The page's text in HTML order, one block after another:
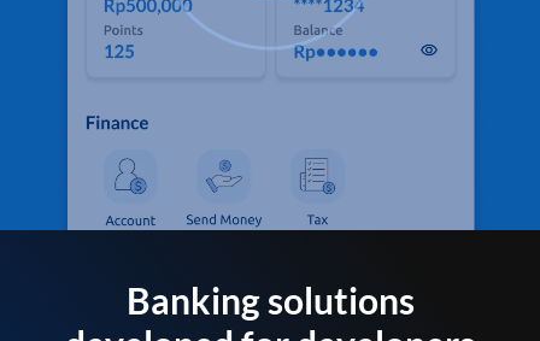
Banking solutions